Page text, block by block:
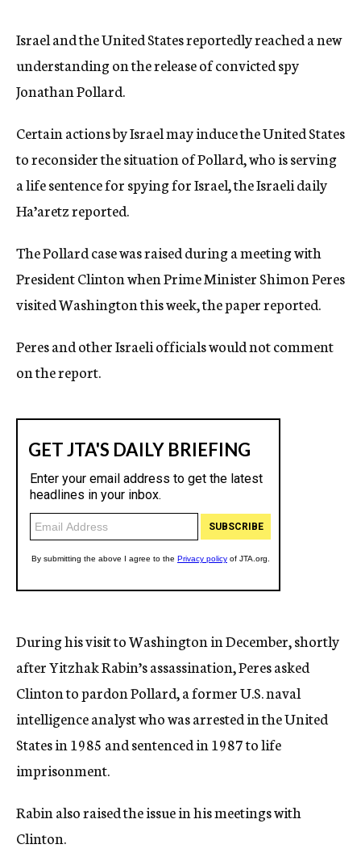
y
Israel and the United States reportedly reached a new
understanding on the release of convicted spy
Jonathan Pollard.
Certain actions by Israel may induce the United States
to reconsider the situation of Pollard, who is serving
a life sentence for spying for Israel, the Israeli daily
Ha’aretz reported.
The Pollard case was raised during a meeting with
President Clinton when Prime Minister Shimon Peres
visited Washington this week, the paper reported.
Peres and other Israeli officials would not comment
on the report.
During his visit to Washington in December, shortly
after Yitzhak Rabin’s assassination, Peres asked
Clinton to pardon Pollard, a former U.S. naval
intelligence analyst who was arrested in the United
States in 1985 and sentenced in 1987 to life
imprisonment.
Rabin also raised the issue in his meetings with
Clinton.